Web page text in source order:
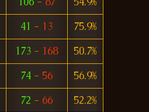
41 - 13
75.9%
173 - 168
50.7%
74 - 56
56.9%
72 - 66
52.2%